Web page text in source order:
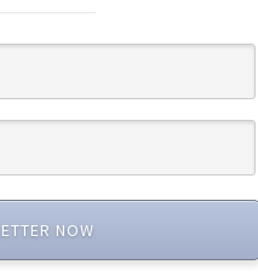
NOW